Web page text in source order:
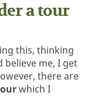
a tour
this, thinking
believe me, I get
there are
which I